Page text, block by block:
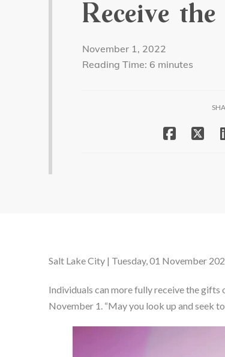
Receive
November 1, 2022
Reading Time: 6 minutes
Salt Lake City | Tuesday, 01 November
Individuals can more fully receive the gifts
November 1. “May you look up and seek